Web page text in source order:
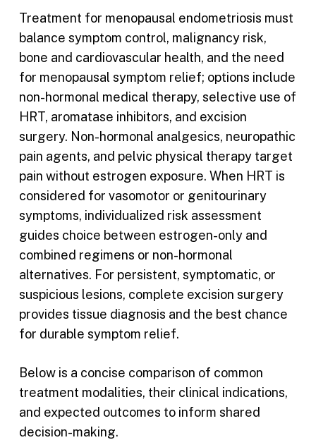
Treatment for menopausal endometriosis must
balance symptom control, malignancy risk,
bone and cardiovascular health, and the need
for menopausal symptom relief; options include
non-hormonal medical therapy, selective use of
HRT, aromatase inhibitors, and excision
surgery. Non-hormonal analgesics, neuropathic
pain agents, and pelvic physical therapy target
pain without estrogen exposure. When HRT is
considered for vasomotor or genitourinary
symptoms, individualized risk assessment
guides choice between estrogen-only and
combined regimens or non-hormonal
alternatives. For persistent, symptomatic, or
suspicious lesions, complete excision surgery
provides tissue diagnosis and the best chance
for durable symptom relief.
Below is a concise comparison of common
treatment modalities, their clinical indications,
and expected outcomes to inform shared
decision-making.